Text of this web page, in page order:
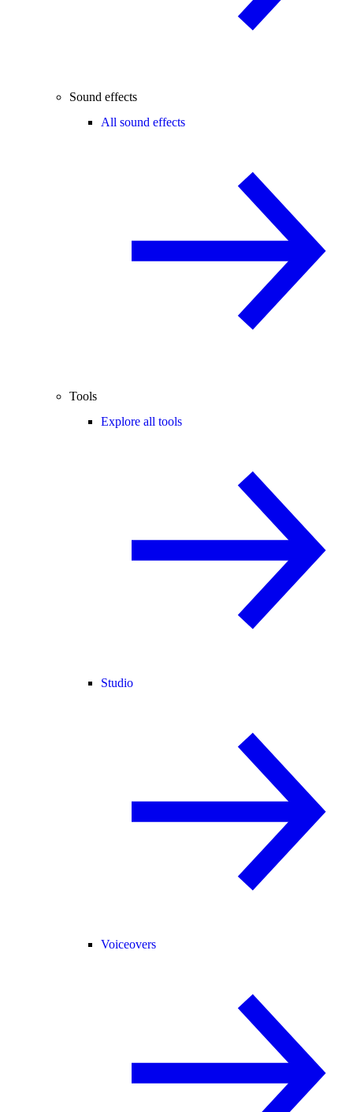
Sound effects
All sound effects
Tools
Explore all tools
Studio
Voiceovers